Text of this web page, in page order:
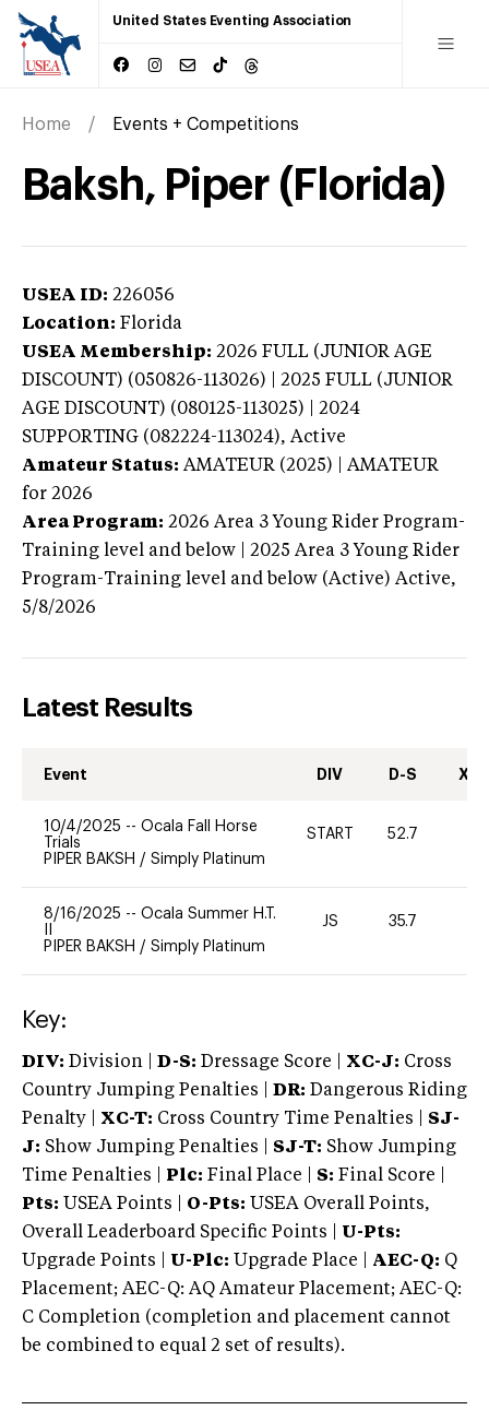
United States Eventing Association
Home Events + Competitions
Baksh, Piper (Florida)
USEA ID: 226056
Location: Florida
USEA Membership: 2026 FULL (JUNIOR AGE
DISCOUNT) (050826-113026) | 2025 FULL (JUNIOR
AGE DISCOUNT) (080125-113025) | 2024
SUPPORTING (082224-113024), Active
Amateur Status: AMATEUR (2025) | AMATEUR
for 2026
Area Program: 2026 Area 3 Young Rider Program-
Training level and below | 2025 Area 3 Young Rider
Program-Training level and below (Active) Active,
5/8/2026
Latest Results
Event DIV D-S XC-
10/4/2025 -- Ocala Fall Horse
Trials
PIPER BAKSH / Simply Platinum
START 52.7
8/16/2025 -- Ocala Summer H.T.
PIPER BAKSH / Simply Platinum
JS 35.7
Key:
DIV: Division | D-S: Dressage Score | XC-J: Cross
Country Jumping Penalties |
DR: Dangerous Riding
Penalty | XC-T: Cross Country Time Penalties | SJ-
J: Show Jumping Penalties | SJ-T: Show Jumping
Time Penalties |
Plc: Final Place | S: Final Score |
Pts: USEA Points | O-Pts: USEA Overall Points,
Overall Leaderboard Specific Points | U-Pts:
Upgrade Points | U-Plc: Upgrade Place | AEC-Q: Q
Placement; AEC-Q: AQ Amateur Placement; AEC-Q:
C Completion (completion and placement cannot
be combined to equal 2 set of results).